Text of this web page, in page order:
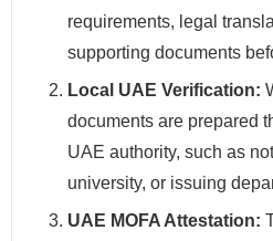
requirements, legal
supporting documents
Local UAE Verification:
documents are prepared
UAE authority, such as
university, or issuing
UAE MOFA Attestation: